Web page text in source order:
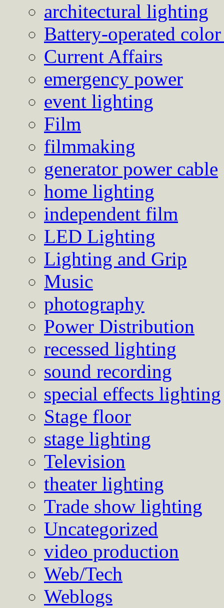
architectural lighting
Battery-operated
Current Affairs
emergency power
event lighting
Film
filmmaking
generator power cable
home lighting
independent film
LED Lighting
Lighting and Grip
Music
photography
Power Distribution
recessed lighting
sound recording
special effects lighting
Stage floor
stage lighting
Television
theater lighting
Trade show lighting
Uncategorized
video production
Web/Tech
Weblogs